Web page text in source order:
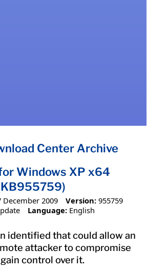
Center Archive
Windows XP x64
December 2009 Version: 955759
Language: English
identified that could allow an
attacker to compromise
control over it.